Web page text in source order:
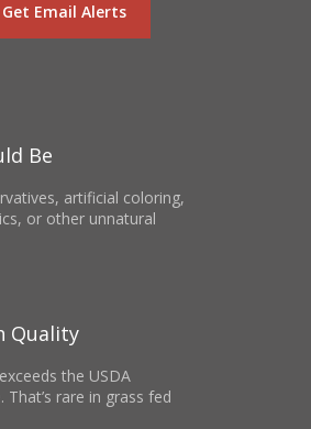
Be
artificial coloring,
or other unnatural
Quality
the USDA
rare in grass fed